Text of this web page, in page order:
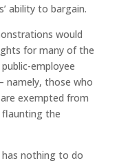
ability to bargain.
would
for many of the
employee
namely, those who
exempted from
flaunting the
has nothing to do